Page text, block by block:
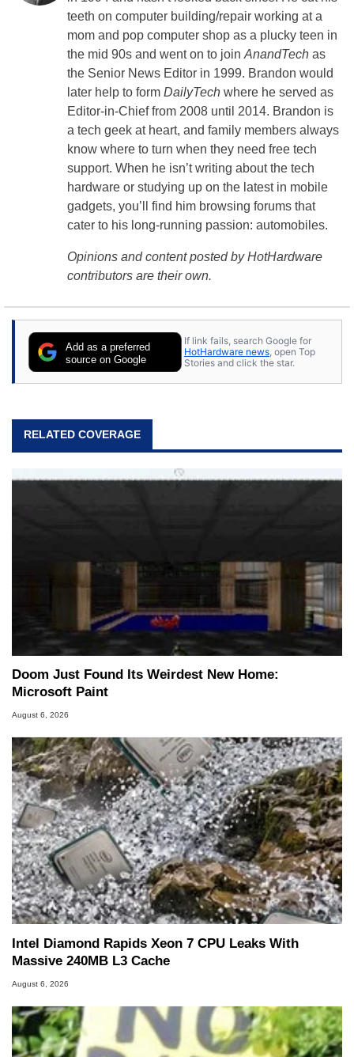
teeth on computer building/repair working at a
mom and pop computer shop as a plucky teen in
the mid 90s and went on to join AnandTech as
the Senior News Editor in 1999. Brandon would
later help to form DailyTech where he served as
Editor-in-Chief from 2008 until 2014. Brandon is
a tech geek at heart, and family members always
know where to turn when they need free tech
support. When he isn’t writing about the tech
hardware or studying up on the latest in mobile
gadgets, you’ll find him browsing forums that
cater to his long-running passion: automobiles.
Opinions and content posted by HotHardware
contributors are their own.
Add as a preferred
source on Google
If link fails, search Google for
HotHardware news , open Top
Stories and click the star.
RELATED COVERAGE
Doom Just Found Its Weirdest New Home:
Microsoft Paint
August 6, 2026
Intel Diamond Rapids Xeon 7 CPU Leaks With
Massive 240MB L3 Cache
August 6, 2026